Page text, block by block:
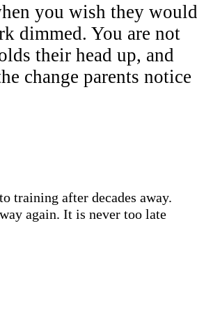
you wish they would
dimmed. You are not
their head up, and
change parents notice
training after decades away.
again. It is never too late